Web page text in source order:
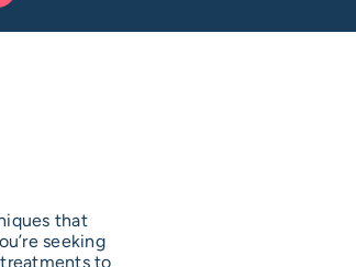
that
seeking
to